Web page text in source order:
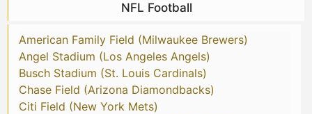
NFL Football
American Family Field (Milwaukee Brewers)
Angel Stadium (Los Angeles Angels)
Busch Stadium (St. Louis Cardinals)
Chase Field (Arizona Diamondbacks)
Citi Field (New York Mets)